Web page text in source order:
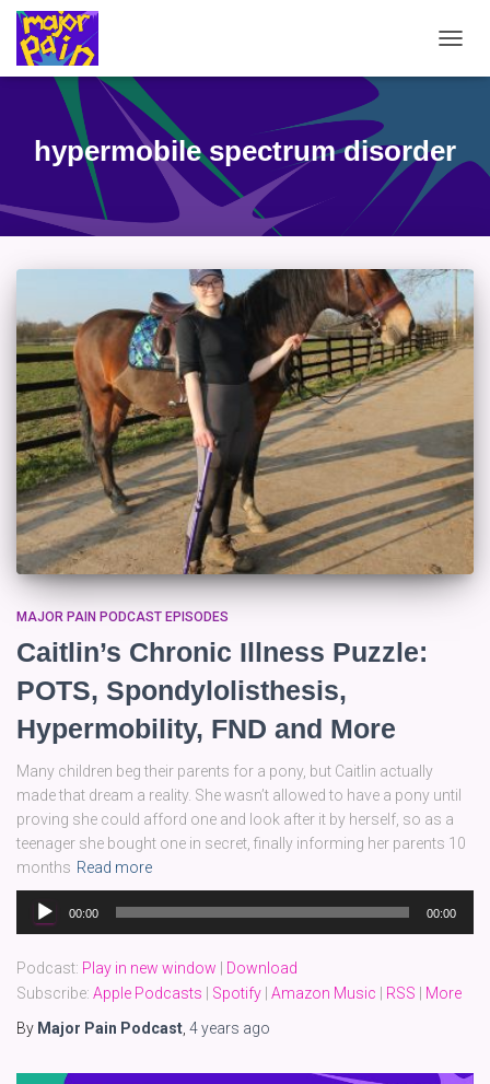
hypermobile spectrum disorder
MAJOR PAIN PODCAST EPISODES
Caitlin’s Chronic Illness Puzzle:
POTS, Spondylolisthesis,
Hypermobility, FND and More
Many children beg their parents for a pony, but Caitlin actually
made that dream a reality. She wasn’t allowed to have a pony until
proving she could afford one and look after it by herself, so as a
teenager she bought one in secret, finally informing her parents 10
months Read more
Audio
Player
00:00 00:00
Podcast: Play in new window
Download
Subscribe: Apple Podcasts Spotify Amazon Music RSS
More
By Major Pain Podcast 4 years ago